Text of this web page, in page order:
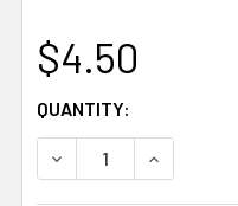
$4.50
CURRENT
STOCK:
QUANTITY:
DECREASE QUANTITY